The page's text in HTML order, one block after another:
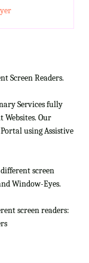
Screen Readers.
Services fully
Our
using Assistive
screen
Window-Eyes.
screen readers: